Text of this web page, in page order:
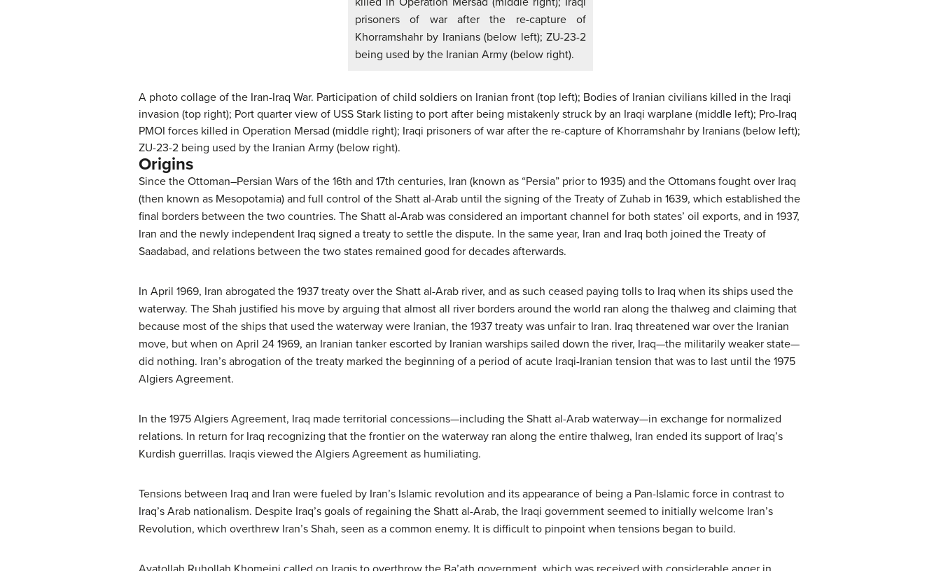
prisoners of war after the re-capture of
Khorramshahr by Iranians (below left); ZU-23-2
being used by the Iranian Army (below right).
A photo collage of the Iran-Iraq War. Participation of child soldiers on Iranian front (top left); Bodies of Iranian civilians killed in the Iraqi
invasion (top right); Port quarter view of USS Stark listing to port after being mistakenly struck by an Iraqi warplane (middle left); Pro-Iraq
PMOI forces killed in Operation Mersad (middle right); Iraqi prisoners of war after the re-capture of Khorramshahr by Iranians (below left);
ZU-23-2 being used by the Iranian Army (below right).
Origins
Since the Ottoman–Persian Wars of the 16th and 17th centuries, Iran (known as “Persia” prior to 1935) and the Ottomans fought over Iraq
(then known as Mesopotamia) and full control of the Shatt al-Arab until the signing of the Treaty of Zuhab in 1639, which established the
final borders between the two countries. The Shatt al-Arab was considered an important channel for both states’ oil exports, and in 1937,
Iran and the newly independent Iraq signed a treaty to settle the dispute. In the same year, Iran and Iraq both joined the Treaty of
Saadabad, and relations between the two states remained good for decades afterwards.
In April 1969, Iran abrogated the 1937 treaty over the Shatt al-Arab river, and as such ceased paying tolls to Iraq when its ships used the
waterway. The Shah justified his move by arguing that almost all river borders around the world ran along the thalweg and claiming that
because most of the ships that used the waterway were Iranian, the 1937 treaty was unfair to Iran. Iraq threatened war over the Iranian
move, but when on April 24 1969, an Iranian tanker escorted by Iranian warships sailed down the river, Iraq—the militarily weaker state—
did nothing. Iran’s abrogation of the treaty marked the beginning of a period of acute Iraqi-Iranian tension that was to last until the 1975
Algiers Agreement.
In the 1975 Algiers Agreement, Iraq made territorial concessions—including the Shatt al-Arab waterway—in exchange for normalized
relations. In return for Iraq recognizing that the frontier on the waterway ran along the entire thalweg, Iran ended its support of Iraq’s
Kurdish guerrillas. Iraqis viewed the Algiers Agreement as humiliating.
Tensions between Iraq and Iran were fueled by Iran’s Islamic revolution and its appearance of being a Pan-Islamic force in contrast to
Iraq’s Arab nationalism. Despite Iraq’s goals of regaining the Shatt al-Arab, the Iraqi government seemed to initially welcome Iran’s
Revolution, which overthrew Iran’s Shah, seen as a common enemy. It is difficult to pinpoint when tensions began to build.